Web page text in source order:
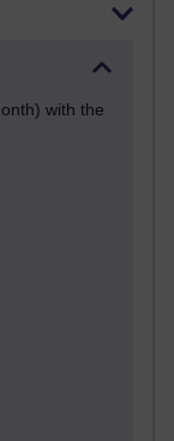
with the